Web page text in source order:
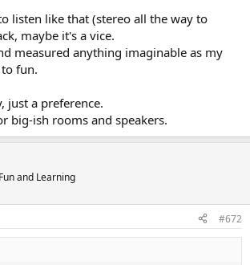
listen like that (stereo all the way to
maybe it's a vice.
measured anything imaginable as my
fun.
just a preference.
big-ish rooms and speakers.
and Learning
#672